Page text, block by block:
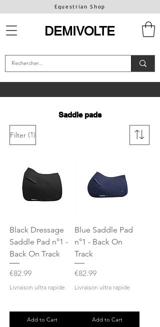
Equestrian Shop
DEMIVOLTE
Saddle pads
Filter (1)
Black Dressage
Saddle Pad n°1 -
Back On Track
Price
€82.99
Livraison ultra rapide
Add to Cart
Blue Saddle Pad
n°1 - Back On
Track
Price
€82.99
Livraison ultra rapide
Add to Cart